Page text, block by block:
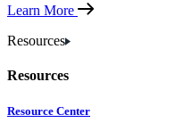
Learn More
Resources
Resources
Resource Center